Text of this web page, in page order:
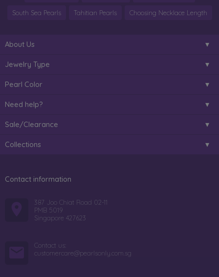
South Sea Pearls Tahitian Pearls Choosing Necklace Length
About Us
Jewelry Type
Pearl Color
Need help?
Sale/Clearance
Collections
Contact information
387 Joo Chiat Road 02-11
PMB 5019
Singapore 427623
Contact us:
customercare@pearlsonly.com.sg